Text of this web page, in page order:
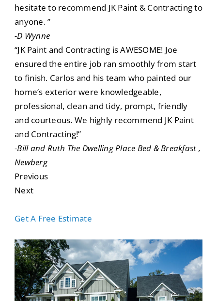
hesitate to recommend JK Paint & Contracting to
anyone. ”
-D Wynne
“JK Paint and Contracting is AWESOME! Joe
ensured the entire job ran smoothly from start
to finish. Carlos and his team who painted our
home’s exterior were knowledgeable,
professional, clean and tidy, prompt, friendly
and courteous. We highly recommend JK Paint
and Contracting!”
-Bill and Ruth The Dwelling Place Bed & Breakfast ,
Newberg
Previous
Next
Get A Free Estimate